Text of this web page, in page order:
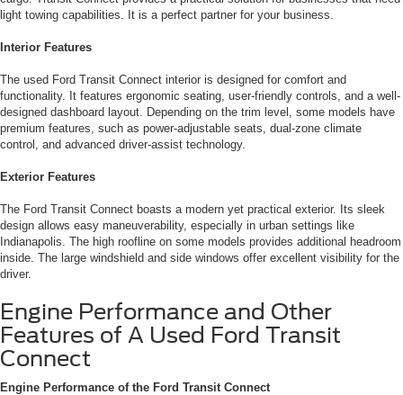
light towing capabilities. It is a perfect partner for your business.
Interior Features
The used Ford Transit Connect interior is designed for comfort and
functionality. It features ergonomic seating, user-friendly controls, and a well-
designed dashboard layout. Depending on the trim level, some models have
premium features, such as power-adjustable seats, dual-zone climate
control, and advanced driver-assist technology.
Exterior Features
The Ford Transit Connect boasts a modern yet practical exterior. Its sleek
design allows easy maneuverability, especially in urban settings like
Indianapolis. The high roofline on some models provides additional headroom
inside. The large windshield and side windows offer excellent visibility for the
driver.
Engine Performance and Other
Features of A Used Ford Transit
Connect
Engine Performance of the Ford Transit Connect